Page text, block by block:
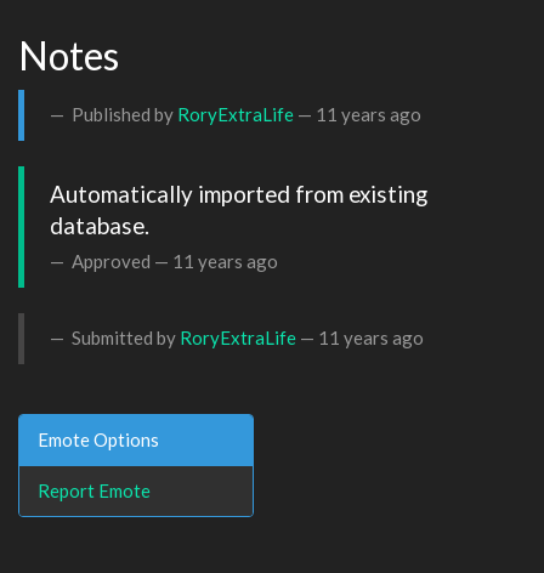
Notes
Published by RoryExtraLife — 11 years ago
Automatically imported from existing
database.
Approved — 11 years ago
Submitted by RoryExtraLife — 11 years ago
Emote Options
Report Emote